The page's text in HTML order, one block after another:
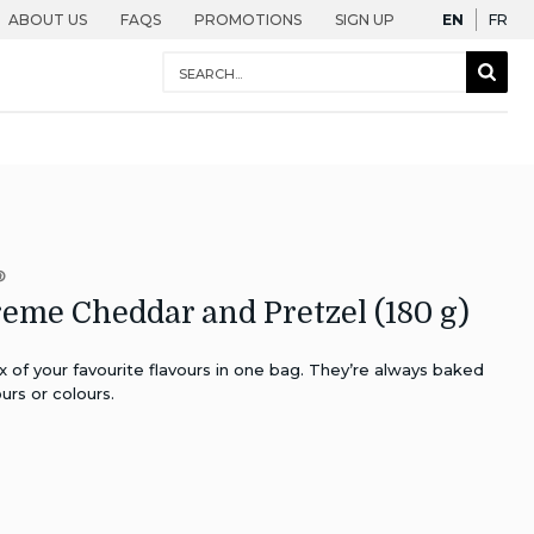
ABOUT US FAQS PROMOTIONS SIGN UP EN English
FR
Cheddar and Pretzel (180 g)
of your favourite flavours in one bag. They’re always baked
or colours.